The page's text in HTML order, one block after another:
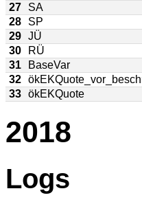
27
SA
28
SP
29 JÜ
30
RÜ
31
BaseVar
32
33 ökEKQuote
2018
Logs